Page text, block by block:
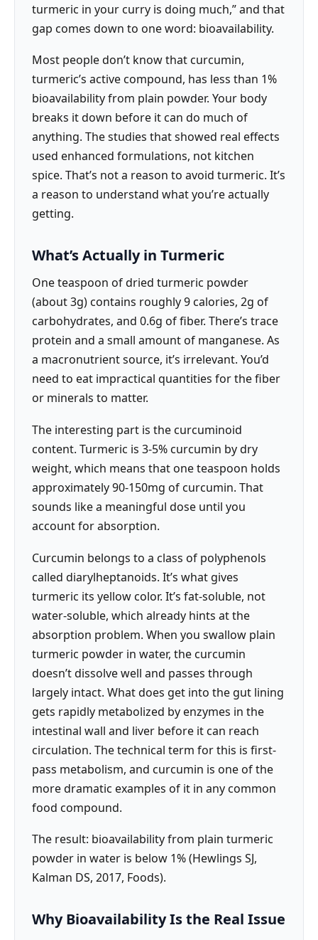
turmeric in your curry is doing much,” and that
gap comes down to one word: bioavailability.
Most people don’t know that curcumin,
turmeric’s active compound, has less than 1%
bioavailability from plain powder. Your body
breaks it down before it can do much of
anything. The studies that showed real effects
used enhanced formulations, not kitchen
spice. That’s not a reason to avoid turmeric. It’s
a reason to understand what you’re actually
getting.
What’s Actually in Turmeric
One teaspoon of dried turmeric powder
(about 3g) contains roughly 9 calories, 2g of
carbohydrates, and 0.6g of fiber. There’s trace
protein and a small amount of manganese. As
a macronutrient source, it’s irrelevant. You’d
need to eat impractical quantities for the fiber
or minerals to matter.
The interesting part is the curcuminoid
content. Turmeric is 3-5% curcumin by dry
weight, which means that one teaspoon holds
approximately 90-150mg of curcumin. That
sounds like a meaningful dose until you
account for absorption.
Curcumin belongs to a class of polyphenols
called diarylheptanoids. It’s what gives
turmeric its yellow color. It’s fat-soluble, not
water-soluble, which already hints at the
absorption problem. When you swallow plain
turmeric powder in water, the curcumin
doesn’t dissolve well and passes through
largely intact. What does get into the gut lining
gets rapidly metabolized by enzymes in the
intestinal wall and liver before it can reach
circulation. The technical term for this is first-
pass metabolism, and curcumin is one of the
more dramatic examples of it in any common
food compound.
The result: bioavailability from plain turmeric
powder in water is below 1% (Hewlings SJ,
Kalman DS, 2017, Foods).
Why Bioavailability Is the Real Issue